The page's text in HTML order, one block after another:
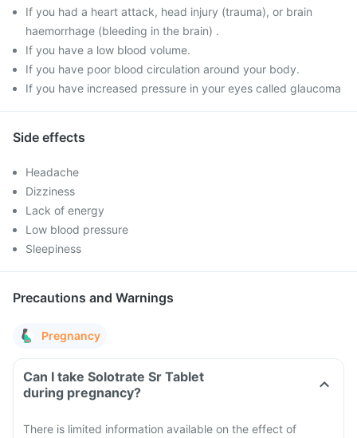
If you had a heart attack, head injury (trauma), or brain
haemorrhage (bleeding in the brain) .
If you have a low blood volume.
If you have poor blood circulation around your body.
If you have increased pressure in your eyes called glaucoma
Side effects
Headache
Dizziness
Lack of energy
Low blood pressure
Sleepiness
Precautions and Warnings
Pregnancy
Can I take Solotrate Sr Tablet
during pregnancy?
There is limited information available on the effect of